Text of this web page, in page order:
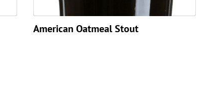
American Oatmeal Stout